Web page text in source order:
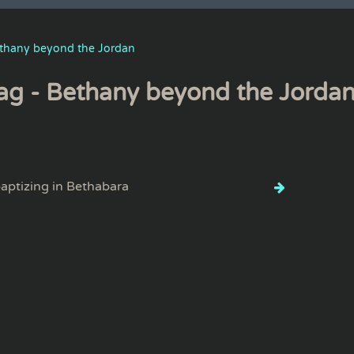
beyond the Jordan
- Bethany beyond the
in Bethabara